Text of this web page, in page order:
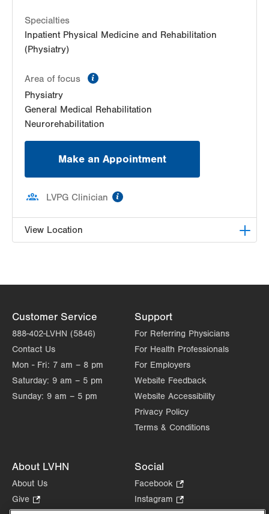
Specialties
Inpatient Physical Medicine and Rehabilitation
(Physiatry)
Area of focus
Physiatry
General Medical Rehabilitation
Neurorehabilitation
Make an Appointment
LVPG Clinician
View Location
Get Directions
(833) 586-7846
Customer Service
888-402-LVHN (5846)
Contact Us
Mon - Fri: 7 am – 8 pm
Saturday: 9 am – 5 pm
Sunday: 9 am – 5 pm
Support
For Referring Physicians
For Health Professionals
For Employers
Website Feedback
Website Accessibility
Privacy Policy
Terms & Conditions
About LVHN
About Us
Give
Social
Facebook
Opens
in
Instagram